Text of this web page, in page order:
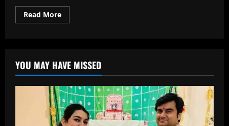
Read MoreRead
more
Age,
Date
of
Birth,
Biography,
Family,
Career
YOU MAY HAVE MISSED